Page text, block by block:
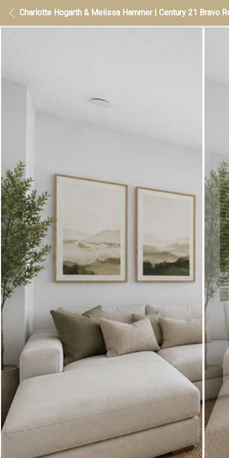
Charlotte Hogarth & Melissa Hammer | Century 21 Bravo